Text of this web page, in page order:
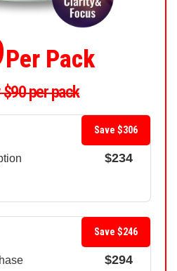
Per Pack
$90 per pack
$234
Save $306
$294
Save $246